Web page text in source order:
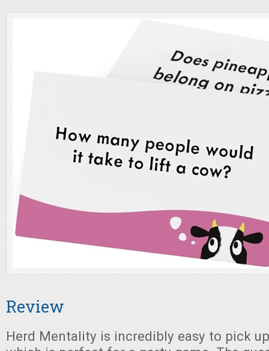
Review
Herd Mentality is incredibly easy to pick